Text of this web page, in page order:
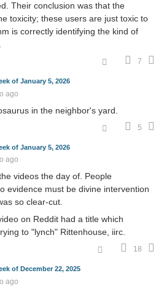
Their conclusion was that the
toxicity; these users are just toxic to
is correctly identifying the kind of
7
of January 5, 2026
ago
in the neighbor's yard.
5
of January 5, 2026
ago
videos the day of. People
evidence must be divine intervention
so clear-cut.
on Reddit had a title which
to "lynch" Rittenhouse, iirc.
18
of December 22, 2025
ago